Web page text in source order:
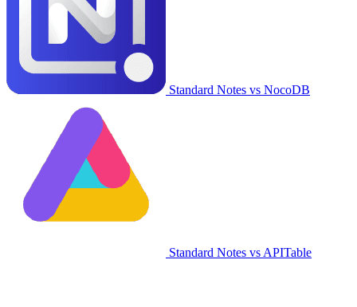
Standard Notes vs NocoDB
Standard Notes vs APITable